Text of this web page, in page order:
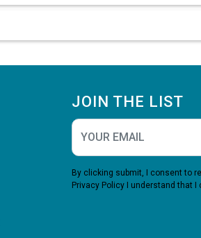
JOIN THE LIST
By clicking submit, I consent to
Privacy Policy I understand that I